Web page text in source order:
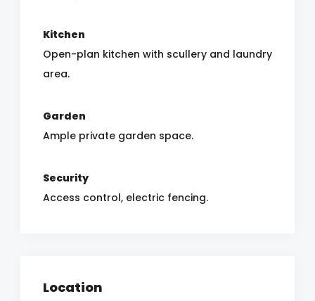
Kitchen
Open-plan kitchen with scullery and laundry
area.
Garden
Ample private garden space.
Security
Access control, electric fencing.
Location